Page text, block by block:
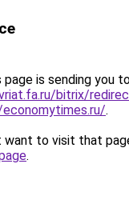
page is sending you
bitrix/
.
want to visit that
.